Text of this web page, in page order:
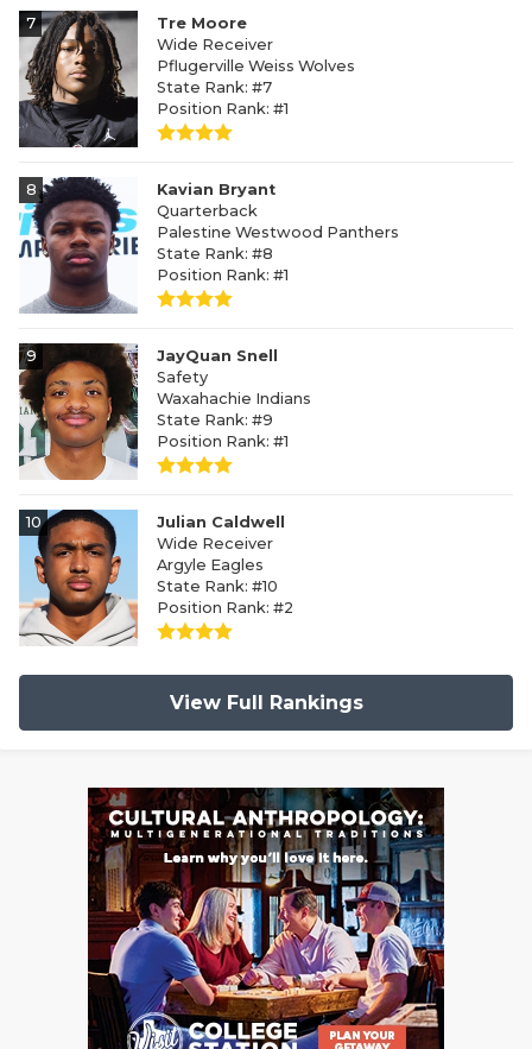
7
Tre Moore
Wide Receiver
Pflugerville Weiss Wolves
State Rank: #7
Position Rank: #1
8
Kavian Bryant
Quarterback
Palestine Westwood Panthers
State Rank: #8
Position Rank: #1
9
JayQuan Snell
Safety
Waxahachie Indians
State Rank: #9
Position Rank: #1
10
Julian Caldwell
Wide Receiver
Argyle Eagles
State Rank: #10
Position Rank: #2
View Full Rankings